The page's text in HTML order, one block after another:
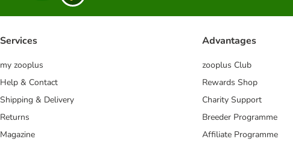
Services
my zooplus
Help & Contact
Shipping & Delivery
Returns
Magazine
Advantages
zooplus Club
Rewards Shop
Charity Support
Breeder Programme
Affiliate Programme